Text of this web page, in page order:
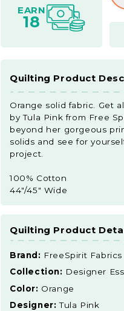
EARN
18
Quilting Product
Orange solid fabric. Get
by Tula Pink from Free
beyond her gorgeous
solids and see for
project.
100% Cotton
44"/45" Wide
Quilting Product
Brand: FreeSpirit Fabrics
Collection: Designer
Color: Orange
Designer: Tula Pink